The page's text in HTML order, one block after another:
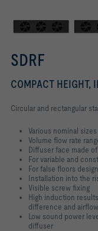
SDRF
COMPACT HEIGHT,
Circular and rectangular
Various nominal
Volume flow rate
Diffuser face made
For variable and
For false floors
Installation into the
Visible screw fixing
High induction
difference and
Low sound power
diffuser